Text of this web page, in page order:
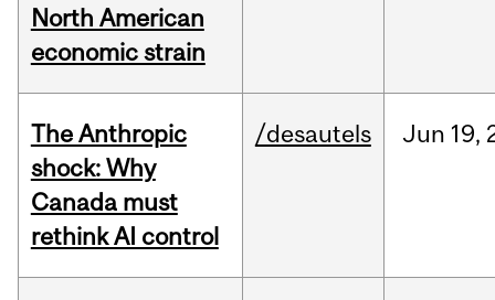
North American
economic strain
The Anthropic
shock: Why
Canada must
rethink AI control
/desautels Jun 19,